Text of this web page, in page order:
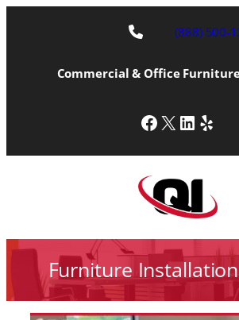
(888) 500-
Commercial & Office
Facebook
X Yelp
Furniture